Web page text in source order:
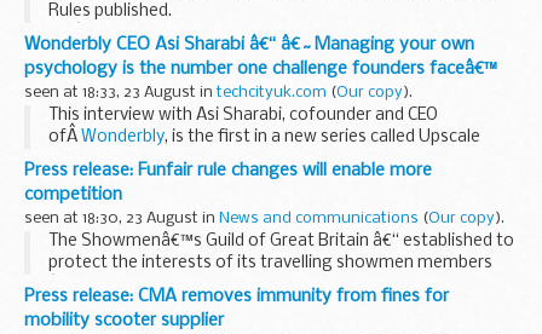
Rules published.
Weâ€™re seeking views on:
Amending the de-rating methodology related to storage
Capacity Market Units (CMUs). This is in response...
Wonderbly CEO Asi Sharabi â€“ â€˜Managing your own
psychology is the number one challenge founders faceâ€™
seen at 18:33, 23 August intechcityuk.com (Our copy).
This interview with Asi Sharabi, cofounder and CEO
ofÂ Wonderbly, is the first in a new series called Upscale
Knowledge; a run of interviews with mentors from the
programmeÂ on a range of topics facing entrepreneurs...
Press release: Funfair rule changes will enable more
competition
seen at 18:30, 23 August in News and communications (Our copy).
The Showmenâ€™s Guild of Great Britain â€“ established to
protect the interests of its travelling showmen members
â€“ represents around 90% of funfairs in the UK.
In December 2016,the Competition and Markets...
Press release: CMA removes immunity from fines for
mobility scooter supplier